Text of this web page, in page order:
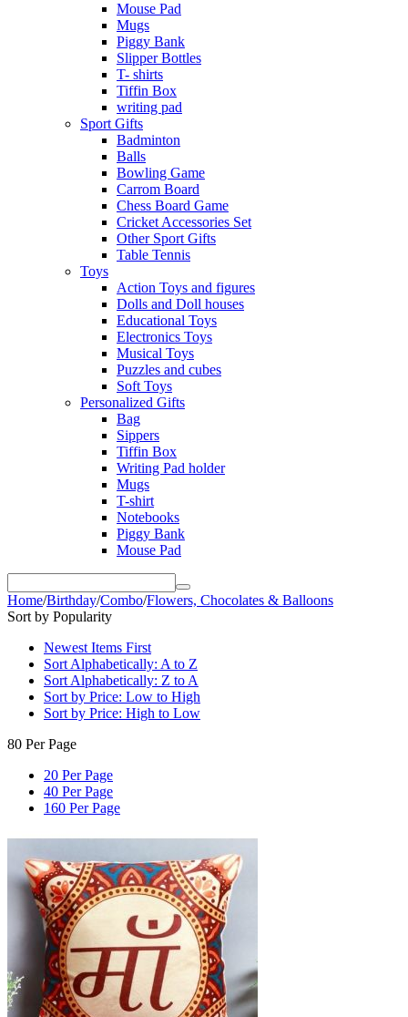
Mouse Pad
Mugs
Piggy Bank
Slipper Bottles
T- shirts
Tiffin Box
writing pad
Sport Gifts
Badminton
Balls
Bowling Game
Carrom Board
Chess Board Game
Cricket Accessories Set
Other Sport Gifts
Table Tennis
Toys
Action Toys and figures
Dolls and Doll houses
Educational Toys
Electronics Toys
Musical Toys
Puzzles and cubes
Soft Toys
Personalized Gifts
Bag
Sippers
Tiffin Box
Writing Pad holder
Mugs
T-shirt
Notebooks
Piggy Bank
Mouse Pad
Home/Birthday/Combo/Flowers, Chocolates & Balloons
Sort by Popularity
Newest Items First
Sort Alphabetically: A to Z
Sort Alphabetically: Z to A
Sort by Price: Low to High
Sort by Price: High to Low
80 Per Page
20 Per Page
40 Per Page
160 Per Page